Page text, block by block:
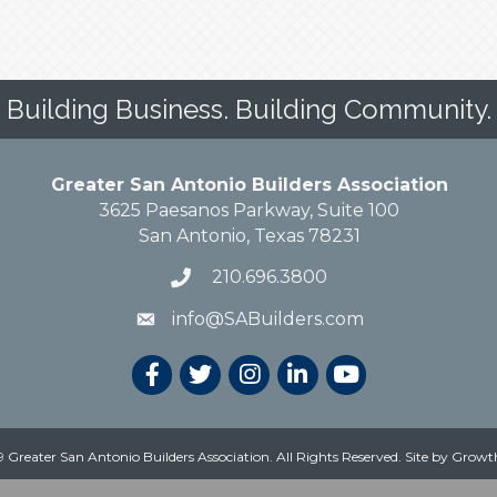
Building Business. Building Community.
Greater San Antonio Builders Association
3625 Paesanos Parkway, Suite 100
San Antonio, Texas 78231
210.696.3800
info@SABuilders.com
Greater San Antonio Builders Association. All Rights Reserved. Site by